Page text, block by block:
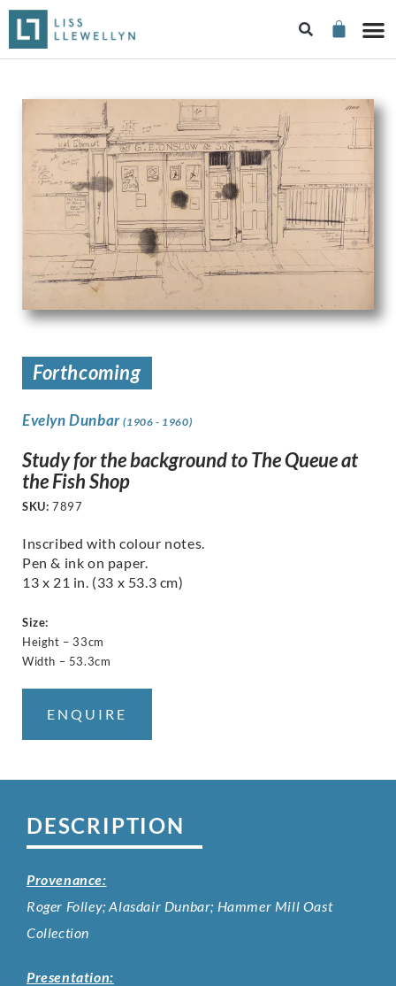
Forthcoming
Evelyn Dunbar(1906 - 1960)
Study for the background to The Queue at
the Fish Shop
SKU: 7897
Inscribed with colour notes.
Pen & ink on paper.
13 x 21 in. (33 x 53.3 cm)
Size:
Height – 33cm
Width – 53.3cm
ENQUIRE
DESCRIPTION
Provenance:
Roger Folley; Alasdair Dunbar; Hammer Mill Oast
Collection
Presentation: